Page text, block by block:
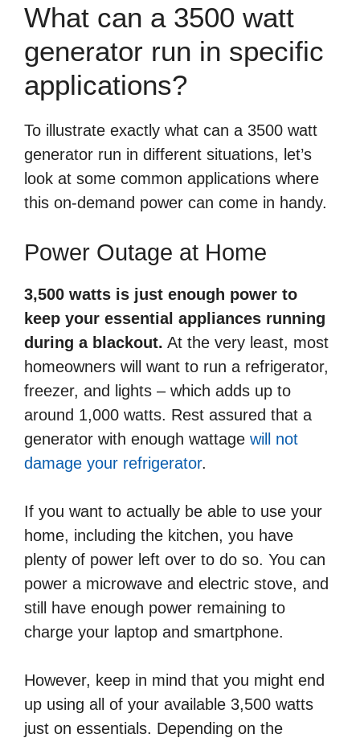
What can a 3500 watt
generator run in specific
applications?
To illustrate exactly what can a 3500 watt
generator run in different situations, let’s
look at some common applications where
this on-demand power can come in handy.
Power Outage at Home
3,500 watts is just enough power to
keep your essential appliances running
during a blackout. At the very least, most
homeowners will want to run a refrigerator,
freezer, and lights – which adds up to
around 1,000 watts. Rest assured that a
generator with enough wattage will not
damage your refrigerator.
If you want to actually be able to use your
home, including the kitchen, you have
plenty of power left over to do so. You can
power a microwave and electric stove, and
still have enough power remaining to
charge your laptop and smartphone.
However, keep in mind that you might end
up using all of your available 3,500 watts
just on essentials. Depending on the